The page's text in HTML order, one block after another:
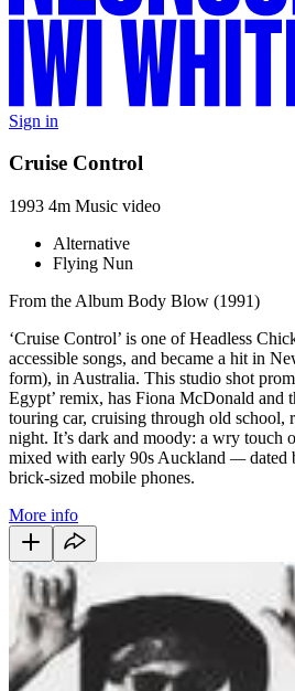
Sign in
Cruise Control
1993 4m Music video
Alternative
Flying Nun
From the Album Body Blow (1991)
‘Cruise Control’ is one of Headless
accessible songs, and became a hit in
form), in Australia. This studio shot
Egypt’ remix, has Fiona McDonald and
touring car, cruising through old school,
night. It’s dark and moody: a wry
mixed with early 90s Auckland —dated
brick-sized mobile phones.
More info